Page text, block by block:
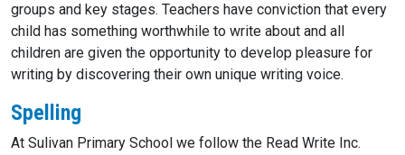
groups and key stages. Teachers have conviction that every
child has something worthwhile to write about and all
children are given the opportunity to develop pleasure for
writing by discovering their own unique writing voice.
Spelling
At Sulivan Primary School we follow the Read Write Inc.